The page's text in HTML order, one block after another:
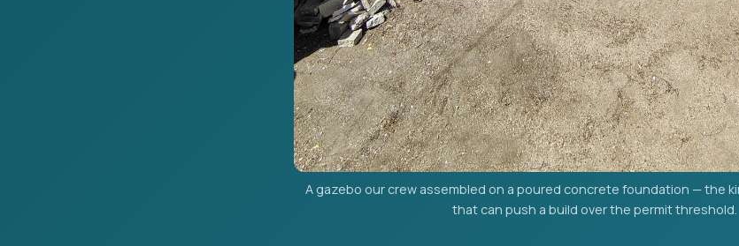
A gazebo our crew assembled on a poured concrete foundation — the
that can push a build over the permit threshold.